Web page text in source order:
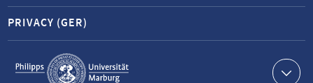
Service
navigation
PRIVACY (GER)